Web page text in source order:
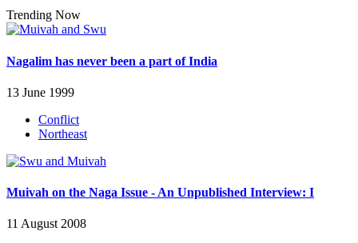
Trending Now
Nagalim has never been a part of India
13 June 1999
Conflict
Northeast
Muivah on the Naga Issue - An Unpublished Interview: I
11 August 2008